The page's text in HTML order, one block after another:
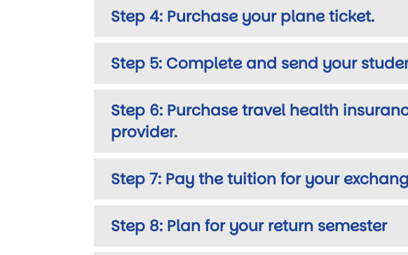
Step 4: Purchase your plane ticket.
Step 5: Complete and send your
Step 6: Purchase travel health
provider.
Step 7: Pay the tuition for your
Step 8: Plan for your return semester